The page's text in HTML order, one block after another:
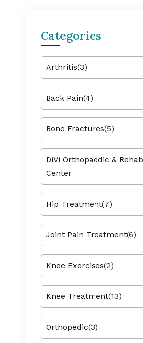
Categories
Arthritis(3)
Back Pain(4)
Bone Fractures(5)
DiVi Orthopaedic & Rehab
Center
Hip Treatment(7)
Joint Pain Treatment(6)
Knee Exercises(2)
Knee Treatment(13)
Orthopedic(3)